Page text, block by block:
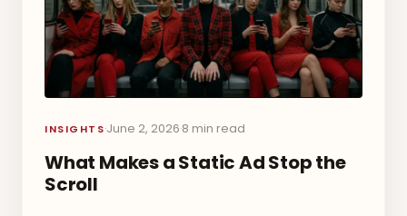
INSIGHTS·June 2, 2026·8 min read
What Makes a Static Ad Stop the
Scroll